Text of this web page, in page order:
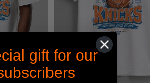
gift for our